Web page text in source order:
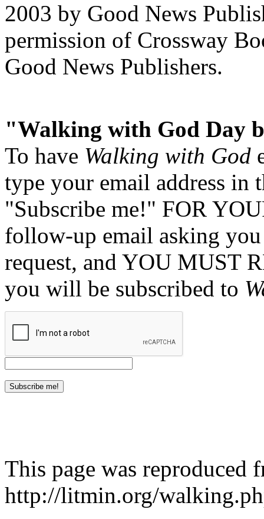
2003 by Good News
permission of Crossway
Good News Publishers.
"Walking with God Day
To have Walking with God
type your email address in
"Subscribe me!" FOR
follow-up email asking
request, and YOU MUST
you will be subscribed to
This page was reproduced
http://litmin.org/